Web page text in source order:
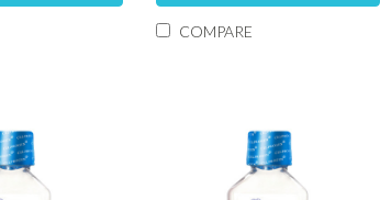
COMPARE